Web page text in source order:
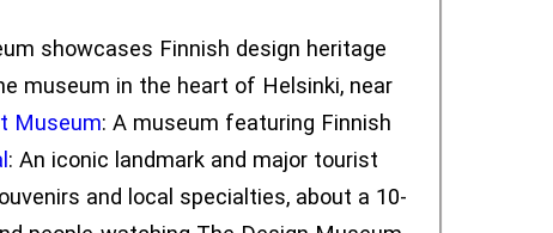
showcases Finnish design heritage
museum in the heart of Helsinki, near
Museum: A museum featuring Finnish
: An iconic landmark and major tourist
and local specialties, about a 10-